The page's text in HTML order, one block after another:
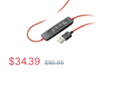
$34.39 $50.95